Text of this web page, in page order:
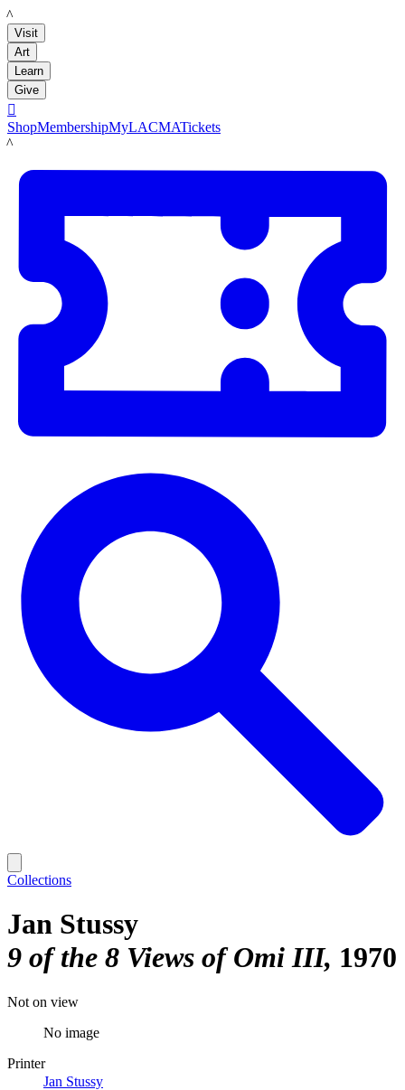
LACMA
Visit
Art
Learn
Give

ShopMembershipMyLACMATickets
LACMA
Collections
Jan Stussy
9 of the 8 Views of Omi III 1970
Not on view
No image
Printer
Jan Stussy